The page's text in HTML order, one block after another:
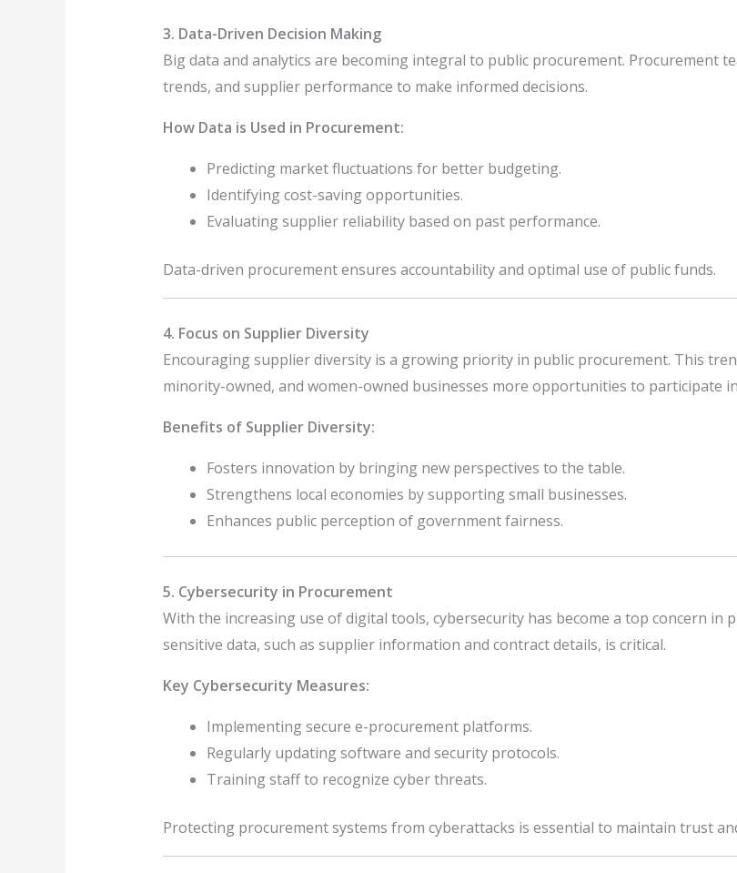
3. Data-Driven Decision Making
Big data and analytics are becoming integral to public procurement. Procurement
trends, and supplier performance to make informed decisions.
How Data is Used in Procurement:
Predicting market fluctuations for better budgeting.
Identifying cost-saving opportunities.
Evaluating supplier reliability based on past performance.
Data-driven procurement ensures accountability and optimal use of public funds.
4. Focus on Supplier Diversity
Encouraging supplier diversity is a growing priority in public procurement. This
minority-owned, and women-owned businesses more opportunities to participate
Benefits of Supplier Diversity:
Fosters innovation by bringing new perspectives to the table.
Strengthens local economies by supporting small businesses.
Enhances public perception of government fairness.
5. Cybersecurity in Procurement
With the increasing use of digital tools, cybersecurity has become a top concern in
sensitive data, such as supplier information and contract details, is critical.
Key Cybersecurity Measures:
Implementing secure e-procurement platforms.
Regularly updating software and security protocols.
Training staff to recognize cyber threats.
Protecting procurement systems from cyberattacks is essential to maintain trust